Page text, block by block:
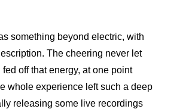
something beyond electric, with
The cheering never let
off that energy, at one point
whole experience left such a deep
releasing some live recordings